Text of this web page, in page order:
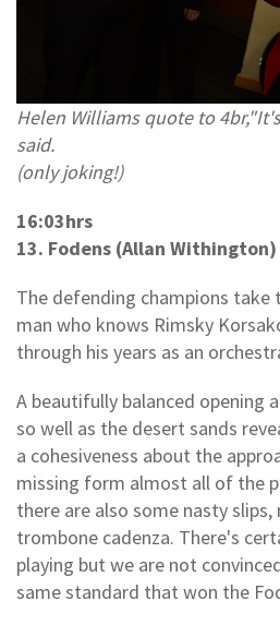
Helen Williams quote to
said.
(only joking!)
16:03hrs
13. Fodens (Allan Withington)
The defending champions take
man who knows Rimsky
through his years as an
A beautifully balanced opening
so well as the desert sands
a cohesiveness about the
missing form almost all of the
there are also some nasty
trombone cadenza. There's
playing but we are not
same standard that won the